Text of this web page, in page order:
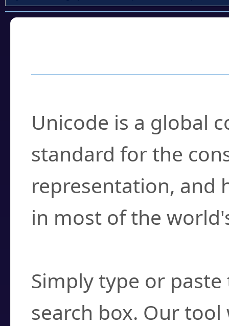
Unicode is a global
standard for the
representation, and
in most of the
Simply type or
search box. Our